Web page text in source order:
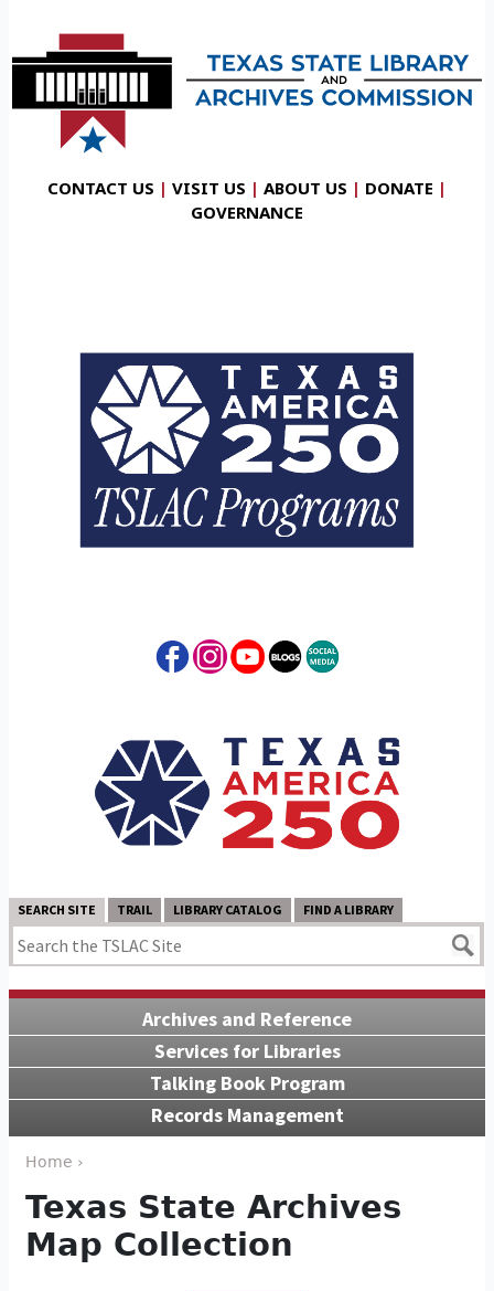
CONTACT US | VISIT US | ABOUT US | DONATE |
GOVERNANCE
SEARCH SITE TRAIL LIBRARY CATALOG FIND A LIBRARY
Archives and Reference
Services for Libraries
Talking Book Program
Records Management
Home ›
Texas State Archives
Map Collection